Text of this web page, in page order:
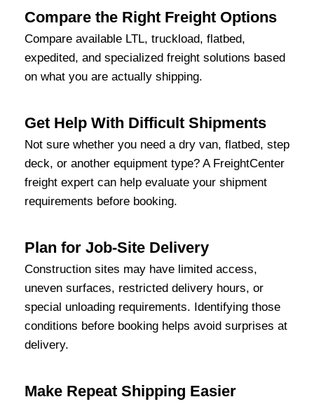
Compare the Right Freight Options
Compare available LTL, truckload, flatbed,
expedited, and specialized freight solutions based
on what you are actually shipping.
Get Help With Difficult Shipments
Not sure whether you need a dry van, flatbed, step
deck, or another equipment type? A FreightCenter
freight expert can help evaluate your shipment
requirements before booking.
Plan for Job-Site Delivery
Construction sites may have limited access,
uneven surfaces, restricted delivery hours, or
special unloading requirements. Identifying those
conditions before booking helps avoid surprises at
delivery.
Make Repeat Shipping Easier